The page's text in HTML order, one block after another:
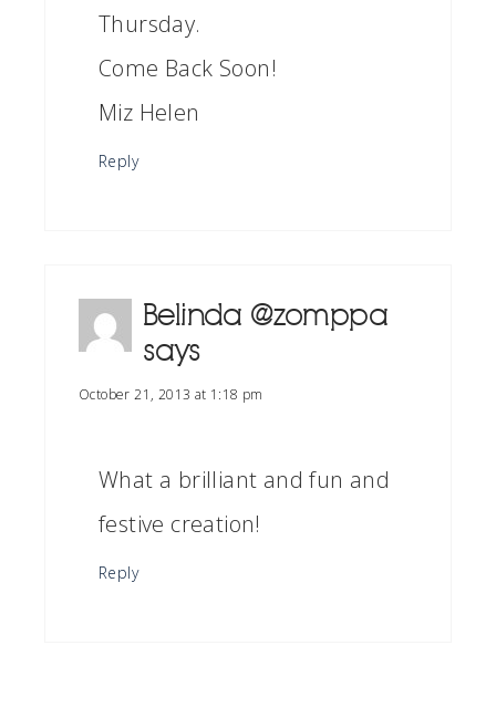
Thursday.
Come Back Soon!
Miz Helen
Reply
Belinda @zomppa
says
October 21, 2013 at 1:18 pm
What a brilliant and fun and
festive creation!
Reply